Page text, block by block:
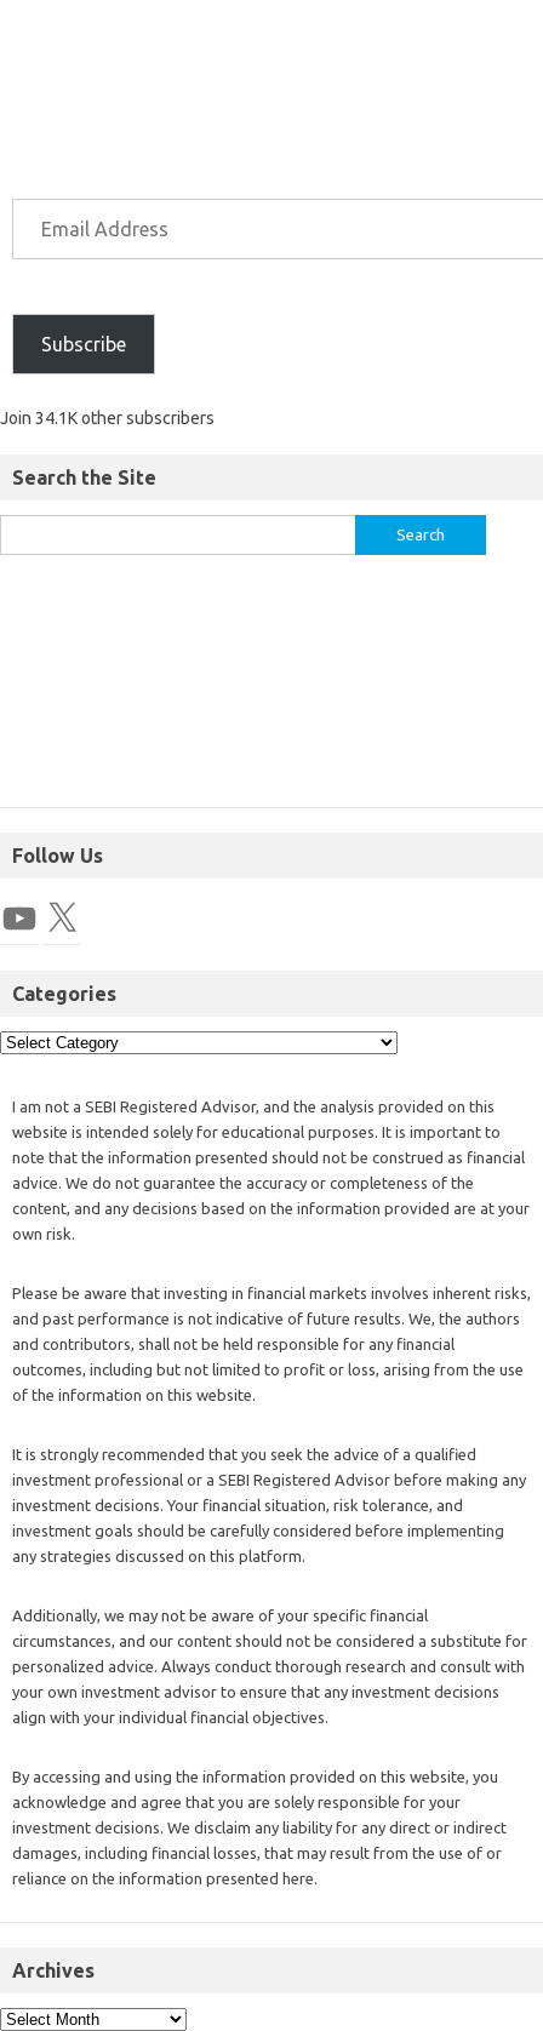
Subscribe
Join 34.1K other subscribers
Search the Site
Follow Us
Categories
I am not a SEBI Registered Advisor, and the analysis provided on this
website is intended solely for educational purposes. It is important to
note that the information presented should not be construed as financial
advice. We do not guarantee the accuracy or completeness of the
content, and any decisions based on the information provided are at your
own risk.
Please be aware that investing in financial markets involves inherent risks,
and past performance is not indicative of future results. We, the authors
and contributors, shall not be held responsible for any financial
outcomes, including but not limited to profit or loss, arising from the use
of the information on this website.
It is strongly recommended that you seek the advice of a qualified
investment professional or a SEBI Registered Advisor before making any
investment decisions. Your financial situation, risk tolerance, and
investment goals should be carefully considered before implementing
any strategies discussed on this platform.
Additionally, we may not be aware of your specific financial
circumstances, and our content should not be considered a substitute for
personalized advice. Always conduct thorough research and consult with
your own investment advisor to ensure that any investment decisions
align with your individual financial objectives.
By accessing and using the information provided on this website, you
acknowledge and agree that you are solely responsible for your
investment decisions. We disclaim any liability for any direct or indirect
damages, including financial losses, that may result from the use of or
reliance on the information presented here.
Archives